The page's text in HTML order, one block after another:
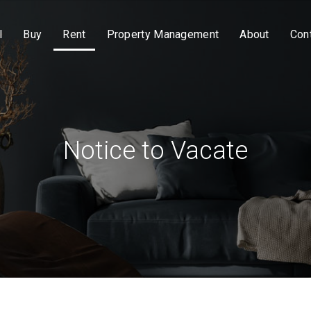
Buy Rent Property Management About
Notice to Vacate